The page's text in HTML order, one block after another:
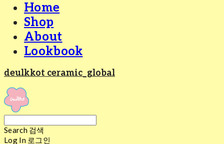
Home
Shop
About
Lookbook
deulkkot ceramic_global
Search 검색
Log In 로그인